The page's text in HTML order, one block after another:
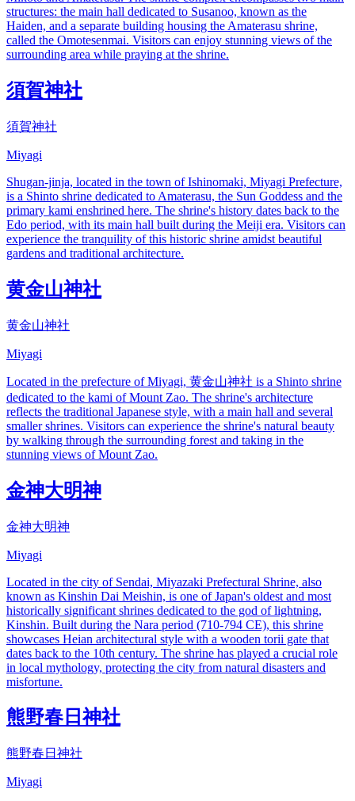
structures: the main hall dedicated to Susanoo, known as the
Haiden, and a separate building housing the Amaterasu shrine,
called the Omotesenmai. Visitors can enjoy stunning views of the
surrounding area while praying at the shrine.
須賀神社
須賀神社
Miyagi
Shugan-jinja, located in the town of Ishinomaki, Miyagi Prefecture,
is a Shinto shrine dedicated to Amaterasu, the Sun Goddess and the
primary kami enshrined here. The shrine's history dates back to the
Edo period, with its main hall built during the Meiji era. Visitors can
experience the tranquility of this historic shrine amidst beautiful
gardens and traditional architecture.
黄金山神社
黄金山神社
Miyagi
Located in the prefecture of Miyagi, 黄金山神社 is a Shinto shrine
dedicated to the kami of Mount Zao. The shrine's architecture
reflects the traditional Japanese style, with a main hall and several
smaller shrines. Visitors can experience the shrine's natural beauty
by walking through the surrounding forest and taking in the
stunning views of Mount Zao.
金神大明神
金神大明神
Miyagi
Located in the city of Sendai, Miyazaki Prefectural Shrine, also
known as Kinshin Dai Meishin, is one of Japan's oldest and most
historically significant shrines dedicated to the god of lightning,
Kinshin. Built during the Nara period (710-794 CE), this shrine
showcases Heian architectural style with a wooden torii gate that
dates back to the 10th century. The shrine has played a crucial role
in local mythology, protecting the city from natural disasters and
misfortune.
熊野春日神社
熊野春日神社
Miyagi